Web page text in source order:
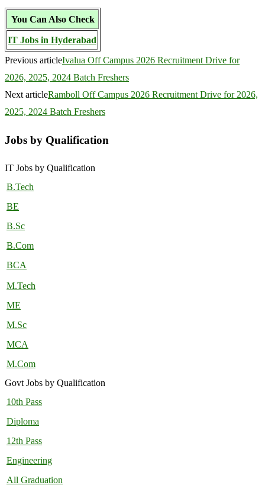
You Can Also Check
IT Jobs in Hyderabad
Previous articleIvalua Off Campus 2026 Recruitment Drive for
2026, 2025, 2024 Batch Freshers
Next articleRamboll Off Campus 2026 Recruitment Drive for 2026,
2025, 2024 Batch Freshers
Jobs by Qualification
IT Jobs by Qualification
B.Tech
BE
B.Sc
B.Com
BCA
M.Tech
ME
M.Sc
MCA
M.Com
Govt Jobs by Qualification
10th Pass
Diploma
12th Pass
Engineering
All Graduation